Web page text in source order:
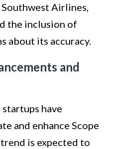
Airlines,
the inclusion of
about its accuracy.
and
have
and enhance Scope
is expected to